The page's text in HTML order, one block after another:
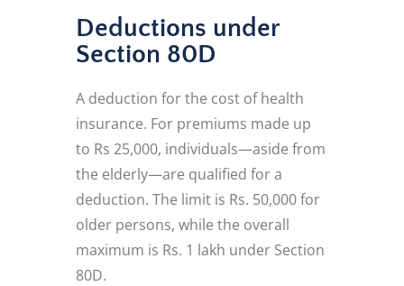
Deductions under
Section 80D
A deduction for the cost of health
insurance. For premiums made up
to Rs 25,000, individuals—aside from
the elderly—are qualified for a
deduction. The limit is Rs. 50,000 for
older persons, while the overall
maximum is Rs. 1 lakh under Section
80D.